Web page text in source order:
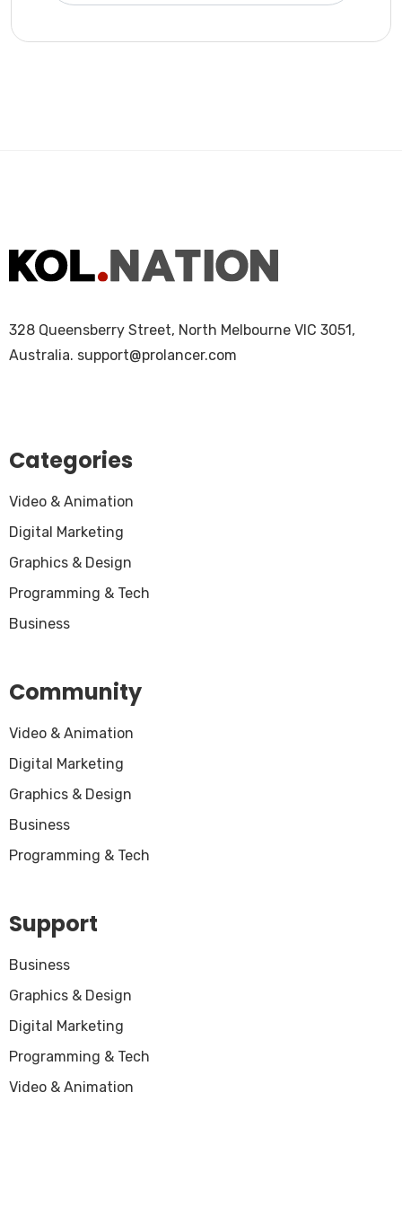
328 Queensberry Street, North Melbourne VIC 3051,
Australia. support@prolancer.com
Categories
Video & Animation
Digital Marketing
Graphics & Design
Programming & Tech
Business
Community
Video & Animation
Digital Marketing
Graphics & Design
Business
Programming & Tech
Support
Business
Graphics & Design
Digital Marketing
Programming & Tech
Video & Animation